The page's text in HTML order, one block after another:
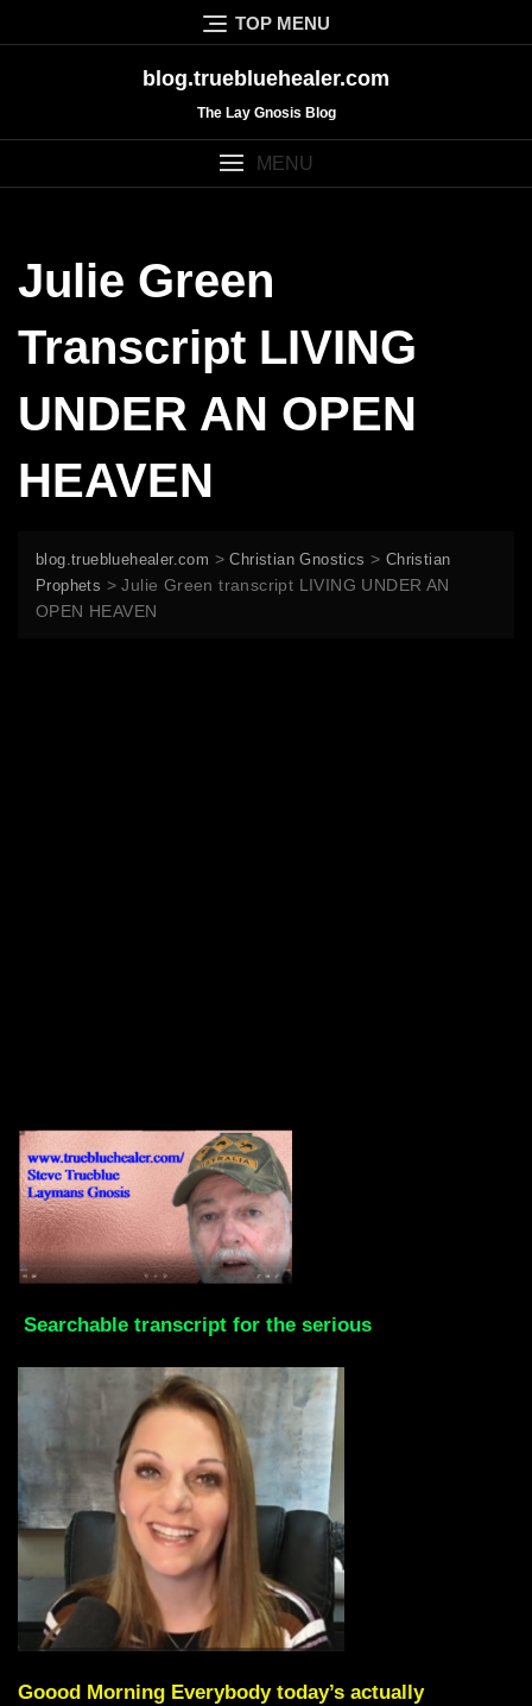
to
TOP MENU
blog.truebluehealer.com
The Lay Gnosis Blog
MENU
Julie Green
Transcript LIVING
UNDER AN OPEN
HEAVEN
blog.truebluehealer.com >Christian Gnostics > Christian
Prophets >Julie Green transcript LIVING UNDER AN
OPEN HEAVEN
Searchable transcript for the serious
Goood Morning Everybody today’s actually